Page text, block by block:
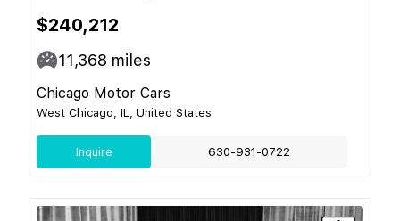
$240,212
11,368 miles
Chicago Motor Cars
West Chicago, IL, United States
Inquire 630-931-0722